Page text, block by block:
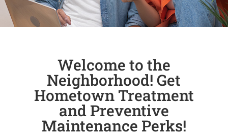
Welcome to the
Neighborhood! Get
Hometown Treatment
and Preventive
Maintenance Perks!